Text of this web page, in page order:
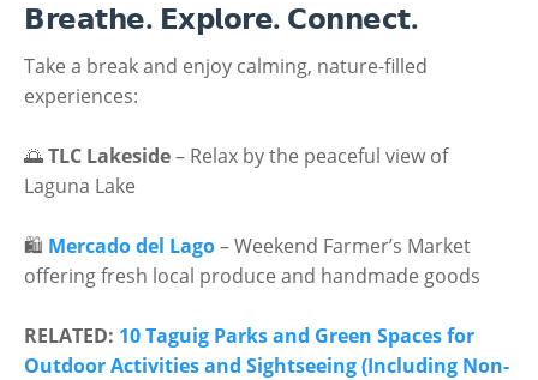
𝗕𝗿𝗲𝗮𝘁𝗵𝗲. 𝗘𝘅𝗽𝗹𝗼𝗿𝗲. 𝗖𝗼𝗻𝗻𝗲𝗰𝘁.
Take a break and enjoy calming, nature-filled
experiences:
🌅TLC Lakeside– Relax by the peaceful view of
Laguna Lake
🛍 Mercado del Lago– Weekend Farmer’s Market
offering fresh local produce and handmade goods
RELATED: 10 Taguig Parks and Green Spaces for
Outdoor Activities and Sightseeing (Including Non-